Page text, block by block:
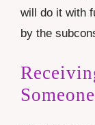
will do it with
by the